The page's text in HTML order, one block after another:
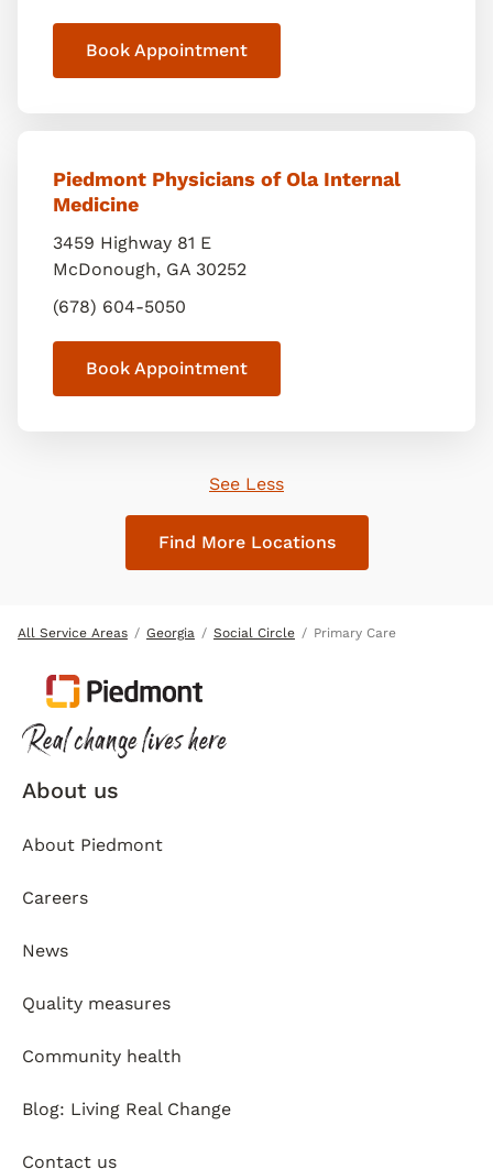
Book Appointment
Piedmont Physicians of Ola Internal
Medicine
3459 Highway 81 E
McDonough, GA 30252
(678) 604-5050
Book Appointment
See Less
Find More Locations
All Service Areas Georgia Social Circle Primary Care
About us
About Piedmont
Careers
News
Quality measures
Community health
Blog: Living Real Change
Contact us